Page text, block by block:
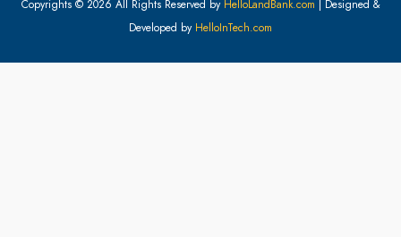
Copyrights © 2026 All Rights Reserved by HelloLandBank.com | Designed &
Developed by HelloInTech.com